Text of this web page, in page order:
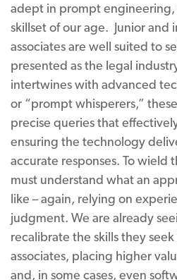
adept in prompt engineering,
skillset of our age. Junior and
associates are well suited to
presented as the legal
intertwines with advanced
or “prompt whisperers,”
precise queries that
ensuring the technology
accurate responses. To wield
must understand what an
like – again, relying on
judgment. We are already
recalibrate the skills they
associates, placing higher
and, in some cases, even